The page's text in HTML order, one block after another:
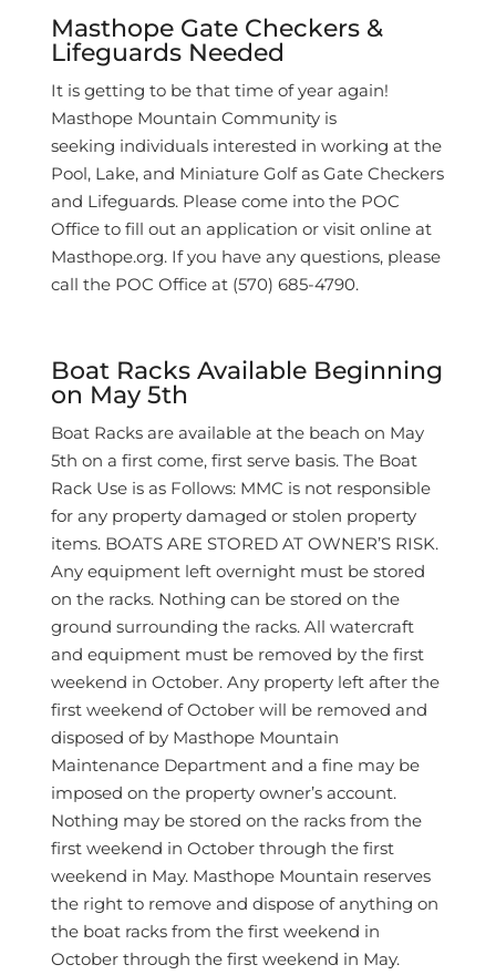
Masthope Gate Checkers &
Lifeguards Needed
It is getting to be that time of year again!
Masthope Mountain Community is
seeking individuals interested in working at the
Pool, Lake, and Miniature Golf as Gate Checkers
and Lifeguards. Please come into the POC
Office to fill out an application or visit online at
Masthope.org. If you have any questions, please
call the POC Office at (570) 685-4790.
Boat Racks Available Beginning
on May 5th
Boat Racks are available at the beach on May
5th on a first come, first serve basis. The Boat
Rack Use is as Follows: MMC is not responsible
for any property damaged or stolen property
items. BOATS ARE STORED AT OWNER’S RISK.
Any equipment left overnight must be stored
on the racks. Nothing can be stored on the
ground surrounding the racks. All watercraft
and equipment must be removed by the first
weekend in October. Any property left after the
first weekend of October will be removed and
disposed of by Masthope Mountain
Maintenance Department and a fine may be
imposed on the property owner’s account.
Nothing may be stored on the racks from the
first weekend in October through the first
weekend in May. Masthope Mountain reserves
the right to remove and dispose of anything on
the boat racks from the first weekend in
October through the first weekend in May.